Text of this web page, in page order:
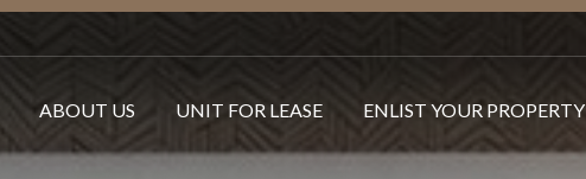
ABOUT US UNIT FOR LEASE ENLIST YOUR PROPERTY